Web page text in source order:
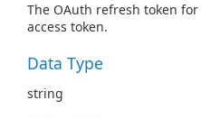
The OAuth refresh token
access token.
Data Type
string